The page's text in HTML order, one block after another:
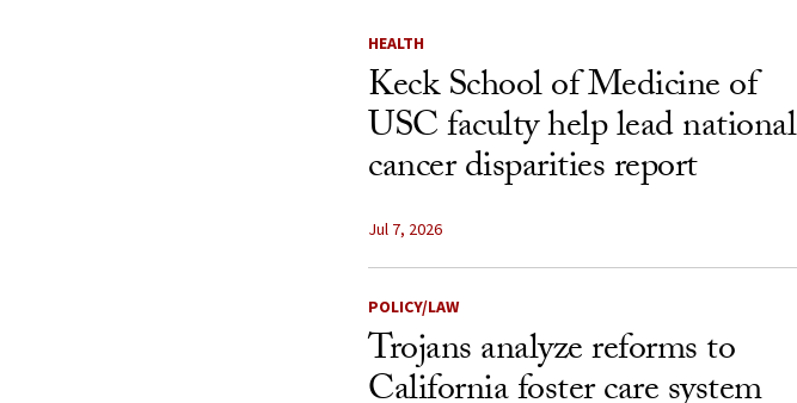
HEALTH
Keck School of Medicine of
USC faculty help lead national
cancer disparities report
Jul 7, 2026
POLICY/LAW
Trojans analyze reforms to